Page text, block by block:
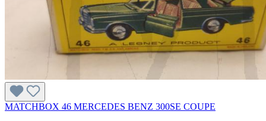
MATCHBOX 46 MERCEDES BENZ 300SE COUPE